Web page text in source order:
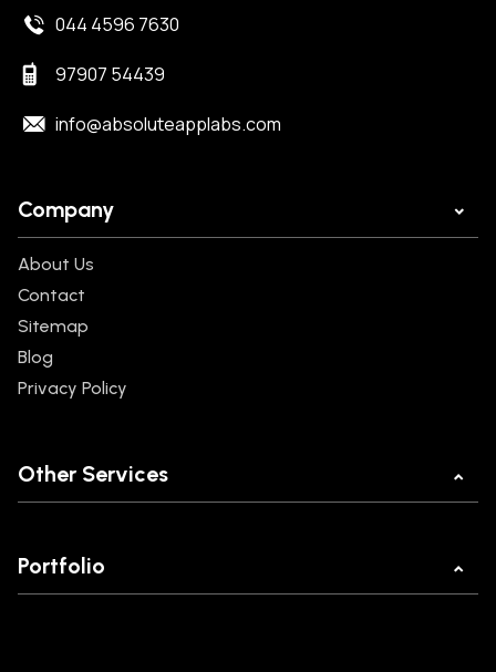
044 4596 7630
97907 54439
info@absoluteapplabs.com
Company
About Us
Contact
Sitemap
Blog
Privacy Policy
Other Services
Web Development
Ecommerce Development
Portfolio